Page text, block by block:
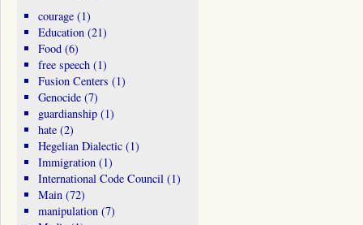
courage(1)
Education(21)
Food(6)
free speech(1)
Fusion Centers (1)
Genocide(7)
guardianship(1)
hate(2)
Hegelian Dialectic(1)
Immigration(1)
International Code Council(1)
Main(72)
manipulation(7)